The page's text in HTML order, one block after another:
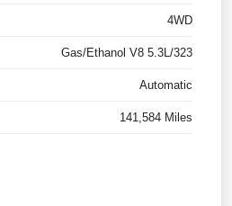
4WD
Gas/Ethanol V8 5.3L/323
Automatic
141,584 Miles